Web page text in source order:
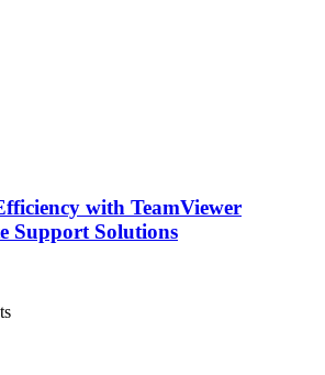
with TeamViewer
Support Solutions